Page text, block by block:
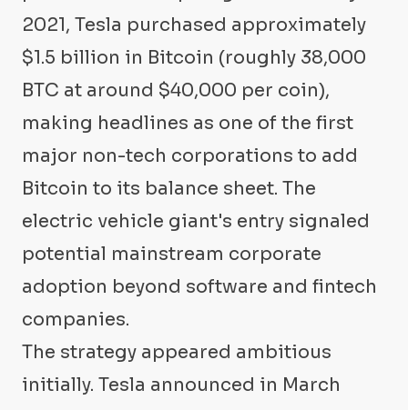
2021, Tesla purchased approximately
$1.5 billion in Bitcoin (roughly 38,000
BTC at around $40,000 per coin),
making headlines as one of the first
major non-tech corporations to add
Bitcoin to its balance sheet. The
electric vehicle giant's entry signaled
potential mainstream corporate
adoption beyond software and fintech
companies.
The strategy appeared ambitious
initially. Tesla announced in March